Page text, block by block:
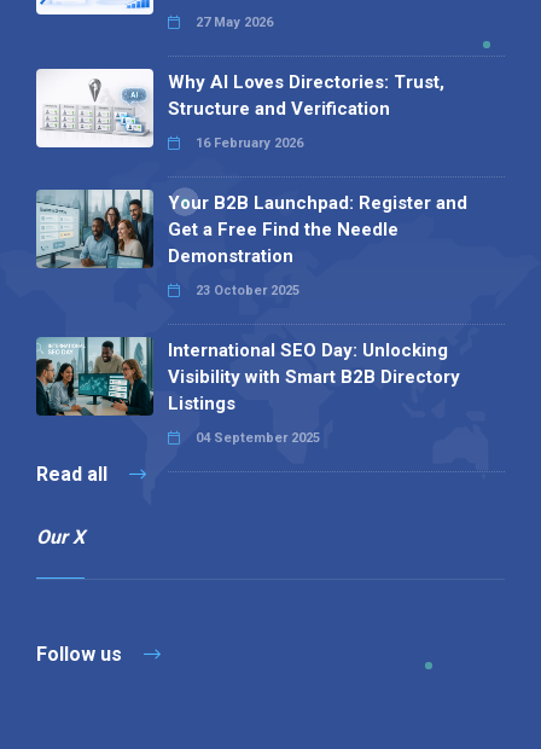
27 May 2026
Why AI Loves Directories: Trust,
Structure and Verification
16 February 2026
Your B2B Launchpad: Register and
Get a Free Find the Needle
Demonstration
23 October 2025
International SEO Day: Unlocking
Visibility with Smart B2B Directory
Listings
04 September 2025
Read all
Our X
Follow us